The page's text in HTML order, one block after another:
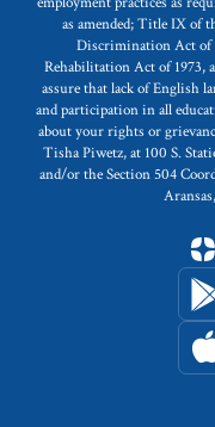
as amended; Title IX of
Discrimination Act of
Rehabilitation Act of 1973,
assure that lack of English
and participation in all
about your rights or
Tisha Piwetz, at 100 S.
and/or the Section 504